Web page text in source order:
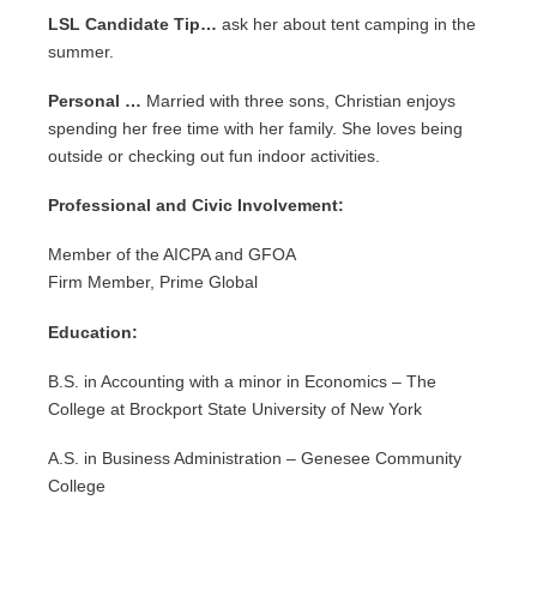
LSL Candidate Tip… ask her about tent camping in the
summer.
Personal … Married with three sons, Christian enjoys
spending her free time with her family. She loves being
outside or checking out fun indoor activities.
Professional and Civic Involvement:
Member of the AICPA and GFOA
Firm Member, Prime Global
Education:
B.S. in Accounting with a minor in Economics – The
College at Brockport State University of New York
A.S. in Business Administration – Genesee Community
College